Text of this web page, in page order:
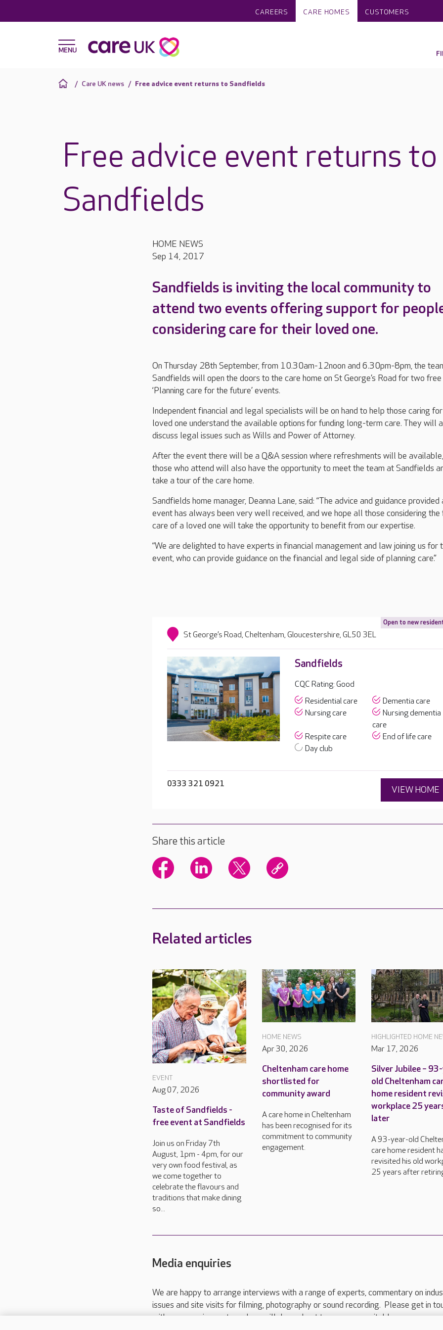
CAREERS CARE HOMES CUSTOMERS
Care UK news Free advice event returns to Sandfields
Free advice event returns to
Sandfields
HOME NEWS
Sep 14, 2017
Sandfields is inviting the local community to
attend two events offering support for
considering care for their loved one.
On Thursday 28th September, from 10.30am-12noon and 6.30pm-8pm, the
Sandfields will open the doors to the care home on St George’s Road for two free
‘Planning care for the future’ events.
Independent financial and legal specialists will be on hand to help those caring
loved one understand the available options for funding long-term care. They will
discuss legal issues such as Wills and Power of Attorney.
After the event there will be a Q&A session where refreshments will be
those who attend will also have the opportunity to meet the team at Sandfields
take a tour of the care home.
Sandfields home manager, Deanna Lane, said: “The advice and guidance provided
event has always been very well received, and we hope all those considering the
care of a loved one will take the opportunity to benefit from our expertise.
“We are delighted to have experts in financial management and law joining us for
event, who can provide guidance on the financial and legal side of planning care.”
Open to new
St George’s Road, Cheltenham, Gloucestershire, GL50 3EL
Sandfields
CQC Rating: Good
Residential care
Dementia care
Nursing care
Nursing dementia
care
Respite care
End of life care
Day club
0333 321 0921
VIEW HOME
Share this article
Related articles
EVENT
Aug 07, 2026
Taste of Sandfields -
free event at Sandfields
Join us on Friday 7th
August, 1pm - 4pm, for our
very own food festival, as
we come together to
celebrate the flavours and
traditions that make dining
so...
HOME NEWS
Apr 30, 2026
Cheltenham care home
shortlisted for
community award
A care home in Cheltenham
has been recognised for its
commitment to community
engagement.
HIGHLIGHTED HOME
Mar 17, 2026
Silver Jubilee –
old Cheltenham
home resident
workplace 25
later
A 93-year-old
care home resident
revisited his old
25 years after
Media enquiries
We are happy to arrange interviews with a range of experts, commentary on
issues and site visits for filming, photography or sound recording. Please get in
with your requirements and we will do our best to arrange a suitable response.